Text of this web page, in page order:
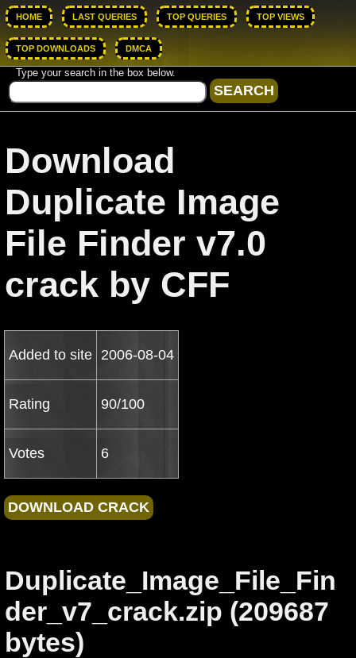
HOME LAST QUERIES TOP QUERIES TOP VIEWS
TOP DOWNLOADS DMCA
Type your search in the box below.
Download
Duplicate Image
File Finder v7.0
crack by CFF
Added to site 2006-08-04
Rating 90/100
Votes 6
Duplicate_Image_File_Fin
der_v7_crack.zip (209687
bytes)